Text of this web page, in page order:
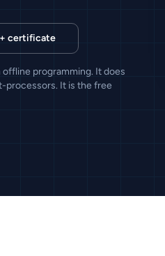
certificate
programming. It does
processors. It is the free